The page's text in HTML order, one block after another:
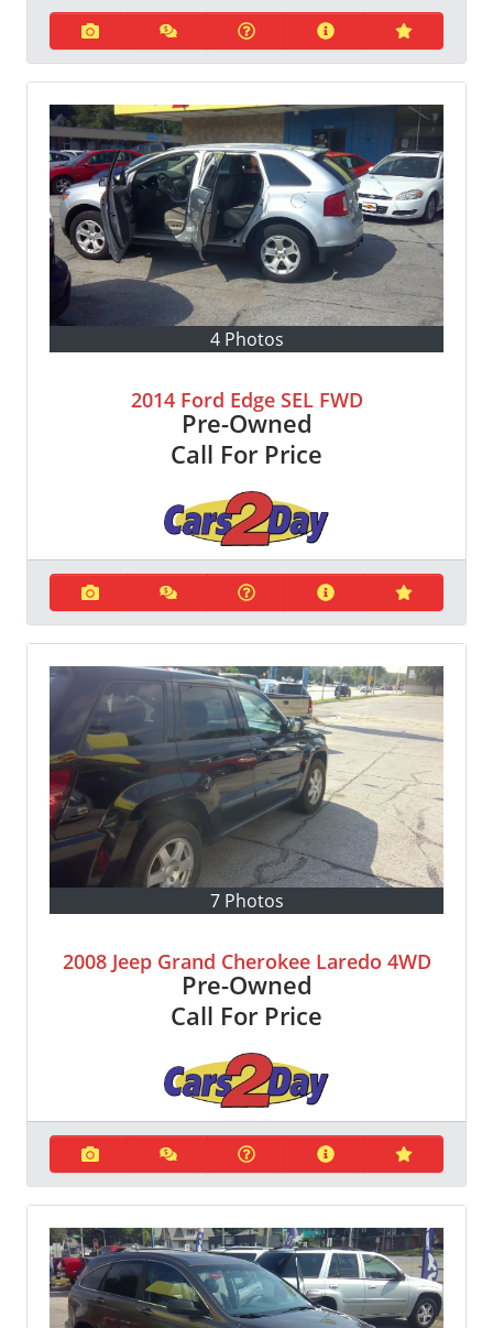
4 Photos
2014 Ford Edge SEL FWD
Pre-Owned
Call For Price
7 Photos
2008 Jeep Grand Cherokee Laredo 4WD
Pre-Owned
Call For Price